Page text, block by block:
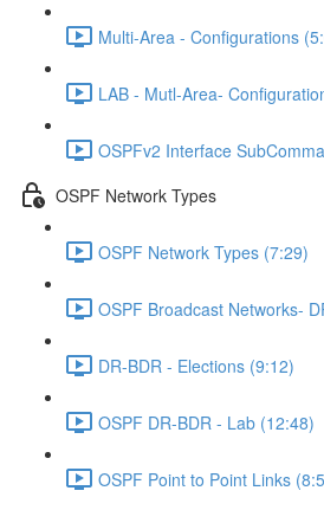
Multi-Area - Configurations
LAB - Mutl-Area-
OSPFv2 Interface
OSPF Network Types
OSPF Network Types (7:29)
OSPF Broadcast Networks-
DR-BDR - Elections (9:12)
OSPF DR-BDR - Lab (12:48)
OSPF Point to Point Links